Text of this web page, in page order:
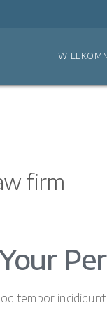
firm
tempor